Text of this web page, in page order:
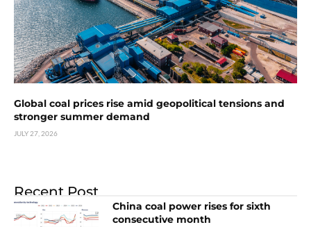
Global coal prices rise amid geopolitical tensions and
stronger summer demand
JULY 27, 2026
Recent Post
China coal power rises for sixth
consecutive month